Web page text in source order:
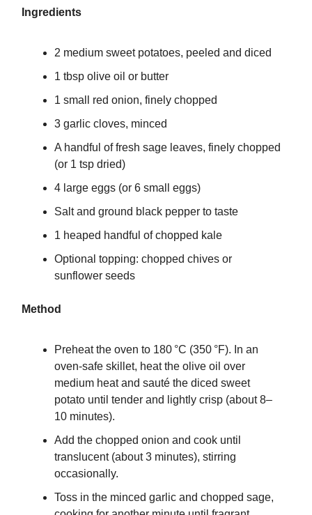
Ingredients
2 medium sweet potatoes, peeled and diced
1 tbsp olive oil or butter
1 small red onion, finely chopped
3 garlic cloves, minced
A handful of fresh sage leaves, finely chopped
(or 1 tsp dried)
4 large eggs (or 6 small eggs)
Salt and ground black pepper to taste
1 heaped handful of chopped kale
Optional topping: chopped chives or
sunflower seeds
Method
Preheat the oven to 180 °C (350 °F). In an
oven-safe skillet, heat the olive oil over
medium heat and sauté the diced sweet
potato until tender and lightly crisp (about 8–
10 minutes).
Add the chopped onion and cook until
translucent (about 3 minutes), stirring
occasionally.
Toss in the minced garlic and chopped sage,